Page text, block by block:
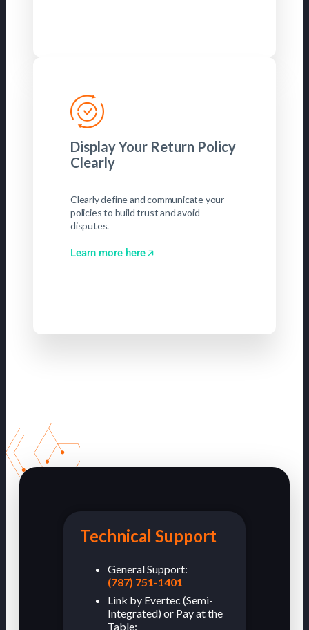
Display Your Return Policy
Clearly
Clearly define and communicate your
policies to build trust and avoid
disputes.
Learn more here
Technical Support
General Support:
(787) 751-1401
Link by Evertec (Semi-
Integrated) or Pay at the
Table: